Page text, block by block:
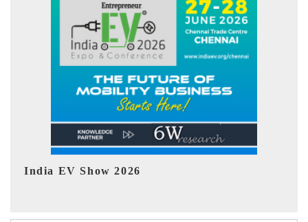
EV tech India Expo 2026